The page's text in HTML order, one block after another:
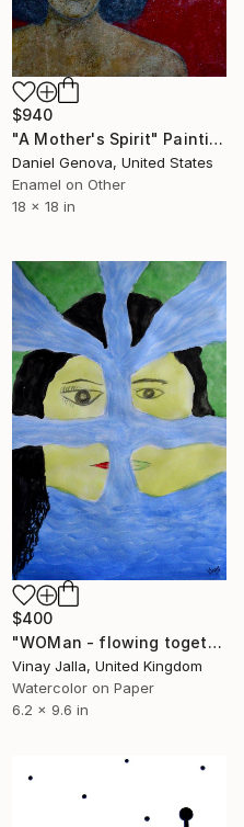
$940
"A Mother's Spirit" Painting
Daniel Genova, United States
Enamel on Other
18 x 18 in
$400
"WOMan - flowing together" Painting
Vinay Jalla, United Kingdom
Watercolor on Paper
6.2 x 9.6 in